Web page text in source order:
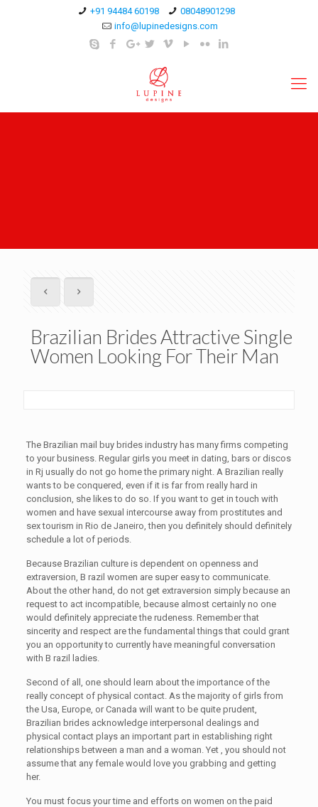
+91 94484 60198
08048901298
info@lupinedesigns.com
Brazilian Brides Attractive Single
Women Looking For Their Man
The Brazilian mail buy brides industry has many firms competing
to your business. Regular girls you meet in dating, bars or discos
in Rj usually do not go home the primary night. A Brazilian really
wants to be conquered, even if it is far from really hard in
conclusion, she likes to do so. If you want to get in touch with
women and have sexual intercourse away from prostitutes and
sex tourism in Rio de Janeiro, then you definitely should definitely
schedule a lot of periods.
Because Brazilian culture is dependent on openness and
extraversion, B razil women are super easy to communicate.
About the other hand, do not get extraversion simply because an
request to act incompatible, because almost certainly no one
would definitely appreciate the rudeness. Remember that
sincerity and respect are the fundamental things that could grant
you an opportunity to currently have meaningful conversation
with B razil ladies.
Second of all, one should learn about the importance of the
really concept of physical contact. As the majority of girls from
the Usa, Europe, or Canada will want to be quite prudent,
Brazilian brides acknowledge interpersonal dealings and
physical contact plays an important part in establishing right
relationships between a man and a woman. Yet , you should not
assume that any female would love you grabbing and getting
her.
You must focus your time and efforts on women on the paid